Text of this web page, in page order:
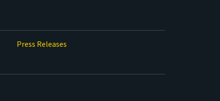
Press Releases